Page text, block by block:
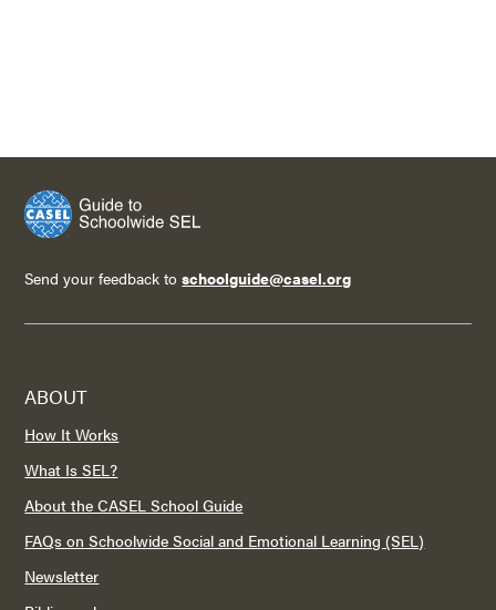
Send your feedback toschoolguide@casel.org
ABOUT
How It Works
What Is SEL?
About the CASEL School Guide
FAQs on Schoolwide Social and Emotional Learning (SEL)
Newsletter